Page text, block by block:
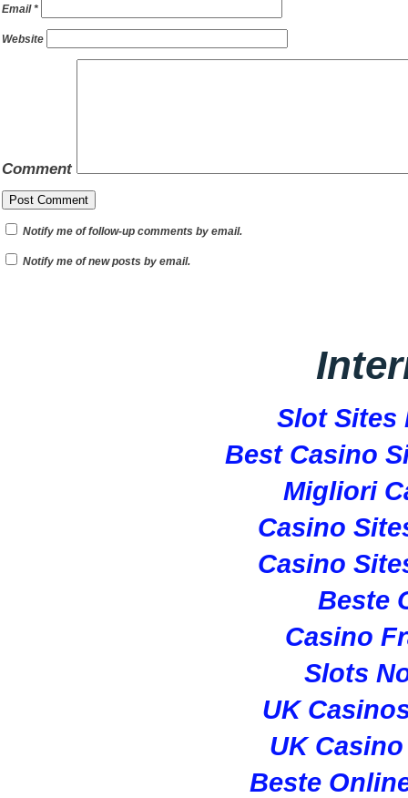
Email*
Website
Comment
Notify me of follow-up comments by email.
Notify me of new posts by email.
Slot Sites
Best Casino
Migliori
Casino
Casino
Beste
Casino
Slots
UK
UK
Beste